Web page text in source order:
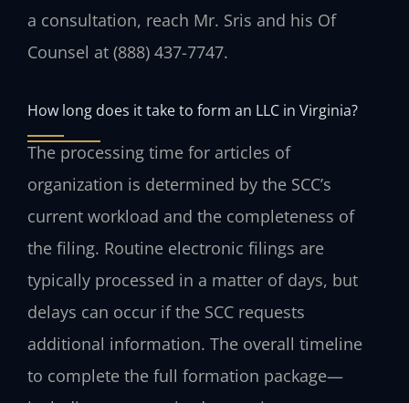
a consultation, reach Mr. Sris and his Of
Counsel at (888) 437-7747.
How long does it take to form an LLC in Virginia?
The processing time for articles of
organization is determined by the SCC’s
current workload and the completeness of
the filing. Routine electronic filings are
typically processed in a matter of days, but
delays can occur if the SCC requests
additional information. The overall timeline
to complete the full formation package—